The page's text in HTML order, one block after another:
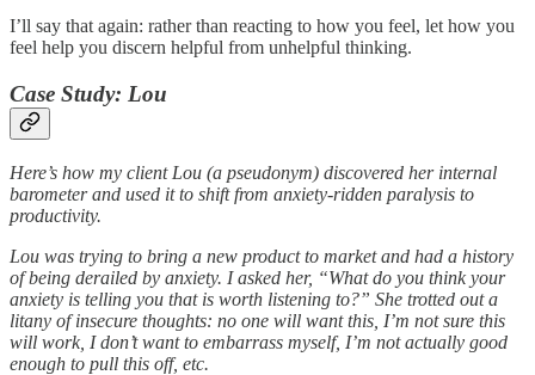
I’ll say that again: rather than reacting to how you feel, let how you
feel help you discern helpful from unhelpful thinking.
Case Study: Lou
Here’s how my client Lou (a pseudonym) discovered her internal
barometer and used it to shift from anxiety-ridden paralysis to
productivity.
Lou was trying to bring a new product to market and had a history
of being derailed by anxiety. I asked her, “What do you think your
anxiety is telling you that is worth listening to?” She trotted out a
litany of insecure thoughts: no one will want this, I’m not sure this
will work, I don’t want to embarrass myself, I’m not actually good
enough to pull this off, etc.